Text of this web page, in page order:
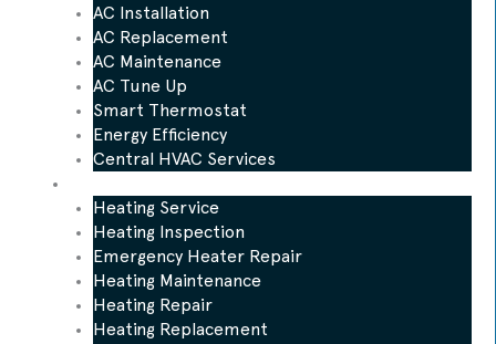
AC Installation
AC Replacement
AC Maintenance
AC Tune Up
Smart Thermostat
Energy Efficiency
Central HVAC Services
Heating Service
Heating Inspection
Emergency Heater Repair
Heating Maintenance
Heating Repair
Heating Replacement